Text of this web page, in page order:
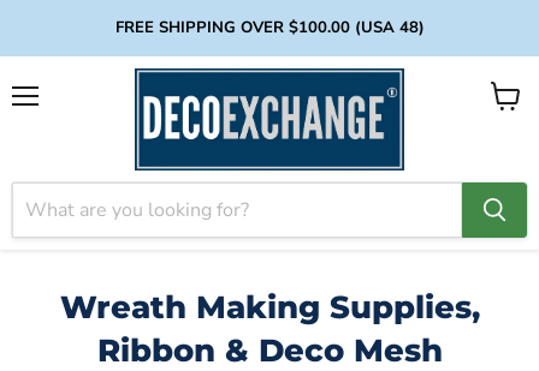
FREE SHIPPING OVER $100.00 (USA 48)
View
Wreath Making Supplies,
Ribbon & Deco Mesh